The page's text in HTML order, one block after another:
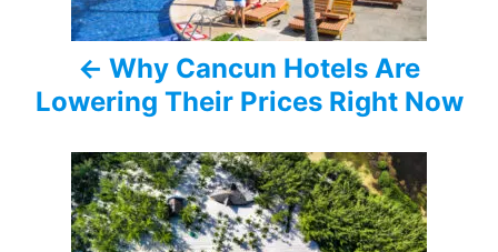
v
Why Cancun Hotels Are
Lowering Their Prices Right Now